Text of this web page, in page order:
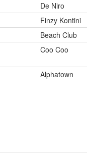
De Niro
Finzy Kontini
Beach Club
Coo Coo
Alphatown